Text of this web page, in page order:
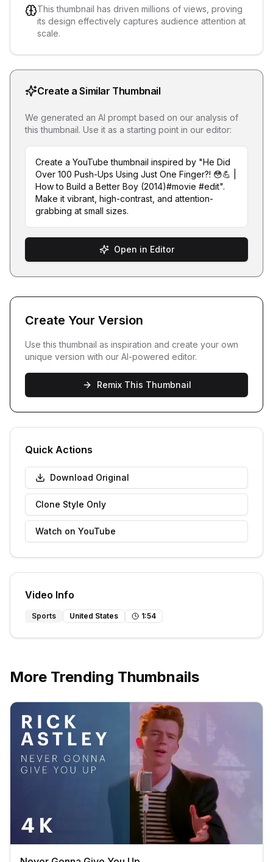
This thumbnail has driven millions of views, proving
its design effectively captures audience attention at
scale.
Create a Similar Thumbnail
We generated an AI prompt based on our analysis of
this thumbnail. Use it as a starting point in our editor:
Create a YouTube thumbnail inspired by "He Did
Over 100 Push-Ups Using Just One Finger?! 😳💪 |
How to Build a Better Boy (2014)#movie #edit".
Make it vibrant, high-contrast, and attention-
grabbing at small sizes.
Open in Editor
Create Your Version
Use this thumbnail as inspiration and create your own
unique version with our AI-powered editor.
Remix This Thumbnail
Quick Actions
Download Original
Clone Style Only
Watch on YouTube
Video Info
Sports United States 1:54
More Trending Thumbnails